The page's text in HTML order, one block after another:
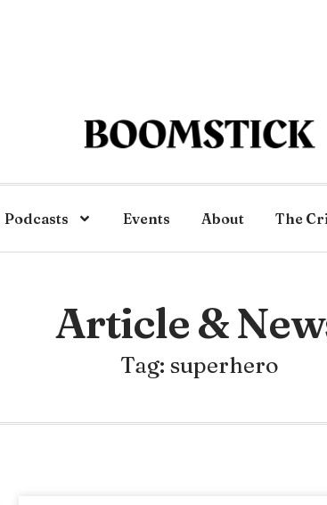
Podcasts Events About The
Article &
Tag: superhero